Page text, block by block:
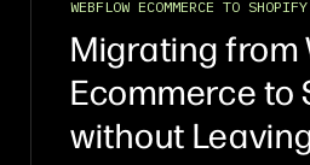
WEBFLOW ECOMMERCE TO SHOPIFY
Migrating from
Ecommerce to
without